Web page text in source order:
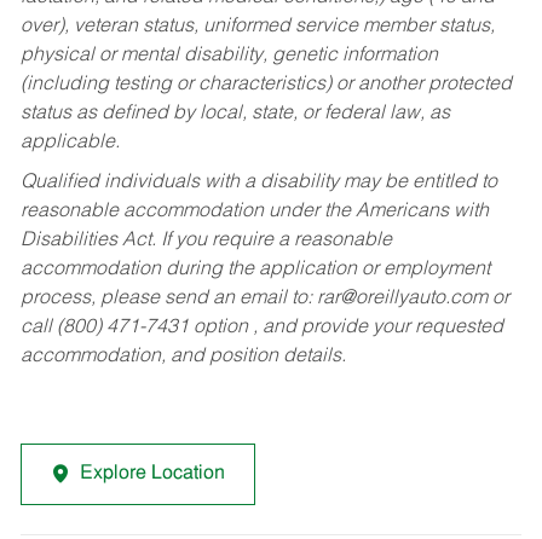
over), veteran status, uniformed service member status,
physical or mental disability, genetic information
(including testing or characteristics) or another protected
status as defined by local, state, or federal law, as
applicable.
Qualified individuals with a disability may be entitled to
reasonable accommodation under the Americans with
Disabilities Act. If you require a reasonable
accommodation during the application or employment
process, please send an email to: rar@oreillyauto.comor
call (800) 471-7431 option , and provide your requested
accommodation, and position details.
Explore Location